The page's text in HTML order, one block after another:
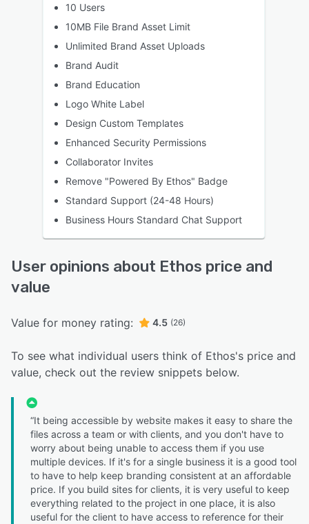
10 Users
10MB File Brand Asset Limit
Unlimited Brand Asset Uploads
Brand Audit
Brand Education
Logo White Label
Design Custom Templates
Enhanced Security Permissions
Collaborator Invites
Remove "Powered By Ethos" Badge
Standard Support (24-48 Hours)
Business Hours Standard Chat Support
User opinions about Ethos price and
value
Value for money rating: 4.5 (26)
To see what individual users think of Ethos's price and
value, check out the review snippets below.
“It being accessible by website makes it easy to share the
files across a team or with clients, and you don't have to
worry about being unable to access them if you use
multiple devices. If it's for a single business it is a good tool
to have to help keep branding consistent at an affordable
price. If you build sites for clients, it is very useful to keep
everything related to the project in one place, it is also
useful for the client to have access to reference for their